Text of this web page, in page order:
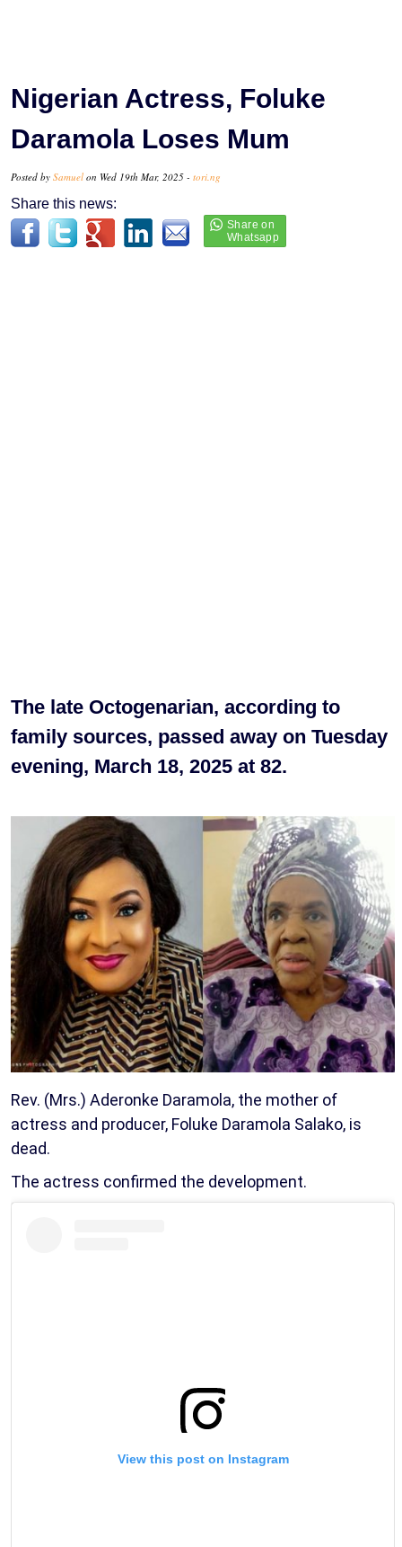
Nigerian Actress, Foluke
Daramola Loses Mum
Posted by Samuel on Wed 19th Mar, 2025 - tori.ng
Share this news:
The late Octogenarian, according to
family sources, passed away on Tuesday
evening, March 18, 2025 at 82.
Rev. (Mrs.) Aderonke Daramola, the mother of
actress and producer, Foluke Daramola Salako, is
dead.
The actress confirmed the development.
View this post on Instagram